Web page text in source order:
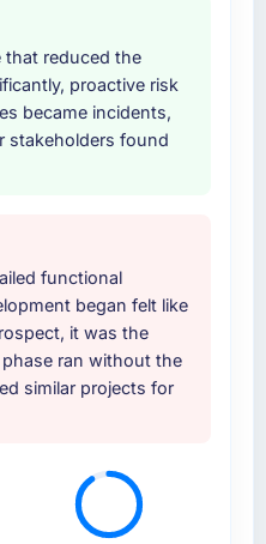
that reduced the
proactive risk
became incidents,
stakeholders found
functional
began felt like
it was the
ran without the
similar projects for